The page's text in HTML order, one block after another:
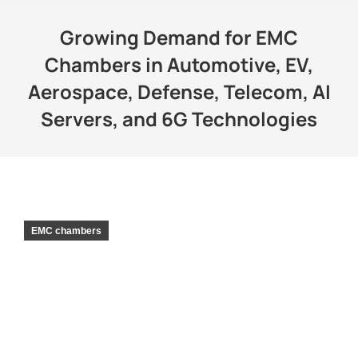
Growing Demand for EMC
Chambers in Automotive, EV,
Aerospace, Defense, Telecom, AI
Servers, and 6G Technologies
EMC chambers